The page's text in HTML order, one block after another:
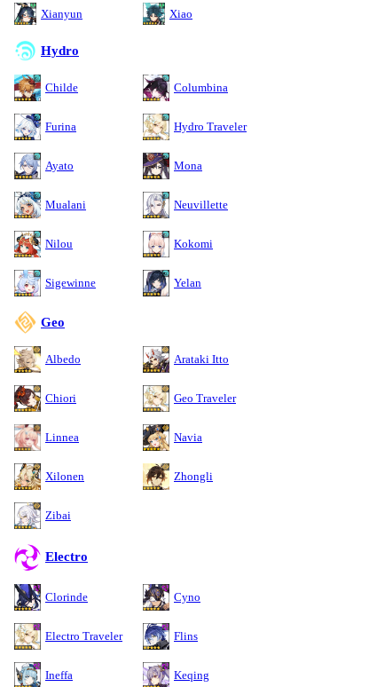
Xianyun Xiao
Hydro
Childe Columbina
Furina Hydro Traveler
Ayato Mona
Mualani Neuvillette
Nilou Kokomi
Sigewinne Yelan
Geo
Albedo Arataki Itto
Chiori Geo Traveler
Linnea Navia
Xilonen Zhongli
Zibai
Electro
Clorinde Cyno
Electro Traveler Flins
Ineffa Keqing